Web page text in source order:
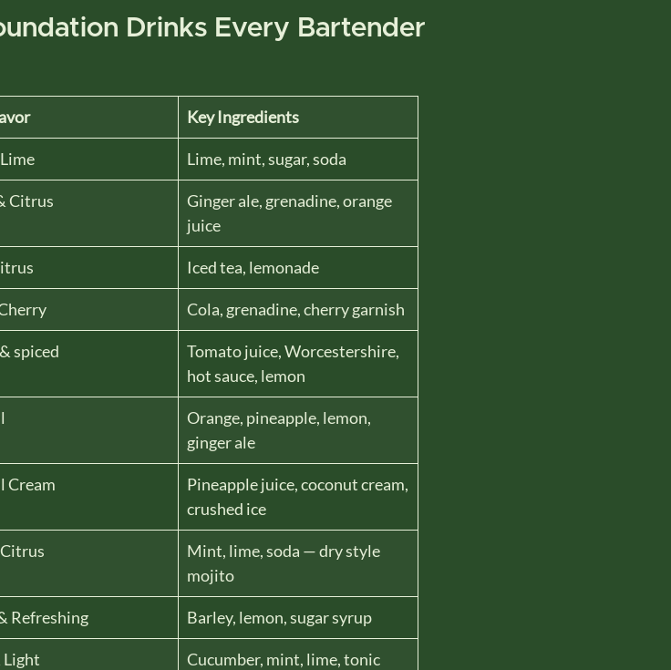
Drinks Every Bartender
Key Ingredients
Lime, mint, sugar, soda
Citrus
Ginger ale, grenadine, orange
juice
Iced tea, lemonade
Cola, grenadine, cherry garnish
spiced
Tomato juice, Worcestershire,
hot sauce, lemon
Orange, pineapple, lemon,
ginger ale
Cream
Pineapple juice, coconut cream,
crushed ice
Mint, lime, soda — dry style
mojito
Refreshing Barley, lemon, sugar syrup
Light
Cucumber, mint, lime, tonic